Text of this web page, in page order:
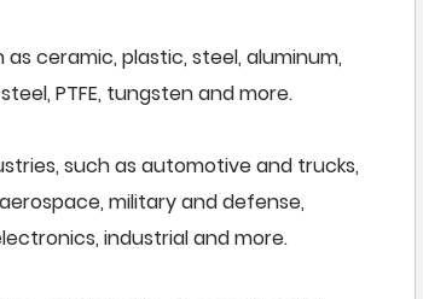
ceramic, plastic, steel, aluminum,
PTFE, tungsten and more.
such as automotive and trucks,
military and defense,
industrial and more.